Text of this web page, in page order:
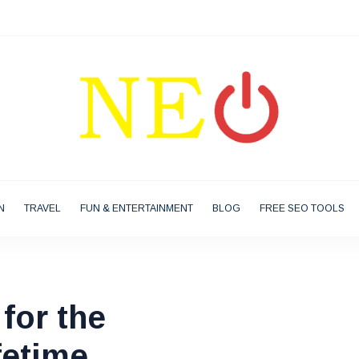
TRAVEL FUN & ENTERTAINMENT BLOG FREE SEO TOOLS
the